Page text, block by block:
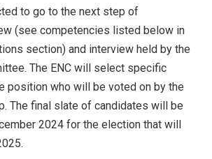
to go to the next step of
(see competencies listed below in
section) and interview held by the
The ENC will select specific
position who will be voted on by the
The final slate of candidates will be
2024 for the election that will